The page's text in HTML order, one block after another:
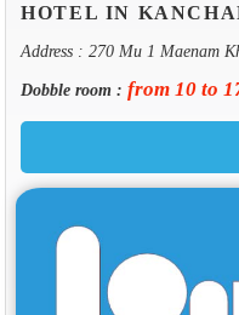
HOTEL IN
Address : 270 Mu 1 Maenam
Dobble room : from 10 to